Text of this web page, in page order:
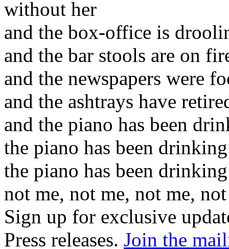
without her
and the box-office is
and the bar stools are on
and the newspapers were
and the ashtrays have
and the piano has been
the piano has been drinking
the piano has been drinking
not me, not me, not me,
Sign up for exclusive
Press releases. Join the